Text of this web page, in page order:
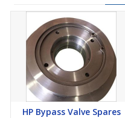
HP Bypass Valve Spares